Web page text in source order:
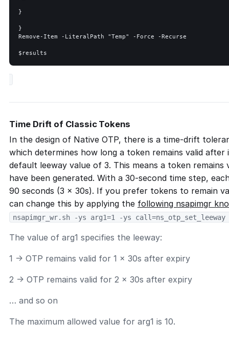
}
}
Remove-Item -LiteralPath "Temp" -Force -Recurse
Time Drift of Classic Tokens
In the design of Native OTP, there is a time-drift
which determines how long a token remains valid after
default leeway value of 3. This means a token
have been generated. With a 30-second time step,
90 seconds (3 × 30s). If you prefer tokens to remain
can change this by applying the following nsapimgr
nsapimgr_wr.sh -ys arg1=1 -ys
The value of arg1 specifies the leeway:
1 → OTP remains valid for 1 × 30s after expiry
2 → OTP remains valid for 2 × 30s after expiry
… and so on
The maximum allowed value for arg1 is 10.